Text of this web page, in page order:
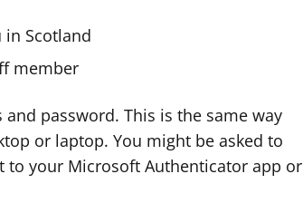
in Scotland
member
password. This is the same way
or laptop. You might be asked to
to your Microsoft Authenticator app or